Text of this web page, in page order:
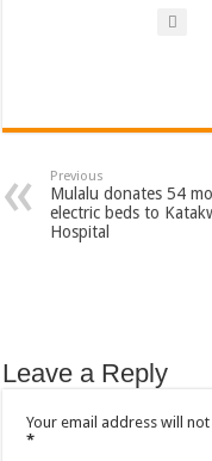
Previous
Mulalu donates 54
electric beds to
Hospital
Leave a Reply
Your email address will
*